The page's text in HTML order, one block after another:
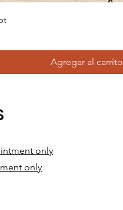
Agregar al carrito
only
only